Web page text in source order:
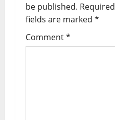
be published. Required
fields are marked *
Comment*